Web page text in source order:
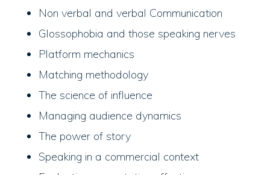
Non verbal and verbal Communication
Glossophobia and those speaking nerves
Platform mechanics
Matching methodology
The science of influence
Managing audience dynamics
The power of story
Speaking in a commercial context